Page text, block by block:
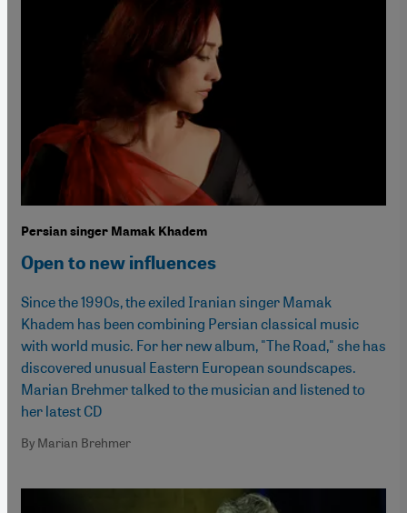
Persian singer Mamak Khadem
Open to new influences
Since the 1990s, the exiled Iranian singer Mamak
Khadem has been combining Persian classical music
with world music. For her new album, "The Road," she has
discovered unusual Eastern European soundscapes.
Marian Brehmer talked to the musician and listened to
her latest CD
By Marian Brehmer